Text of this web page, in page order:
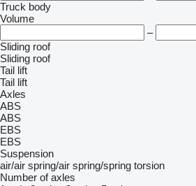
Truck body
Volume
–
Sliding roof
Sliding roof
Tail lift
Tail lift
Axles
ABS
ABS
EBS
EBS
Suspension
air/air spring/air spring/spring torsion
Number of axles